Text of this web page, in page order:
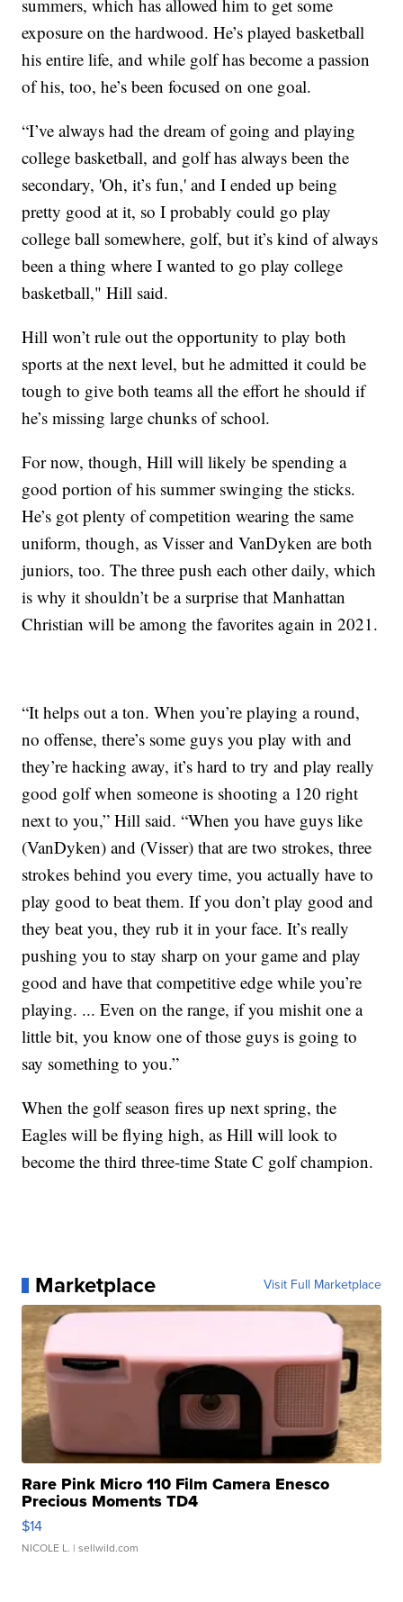
summers, which has allowed him to get some
exposure on the hardwood. He’s played basketball
his entire life, and while golf has become a passion
of his, too, he’s been focused on one goal.
“I’ve always had the dream of going and playing
college basketball, and golf has always been the
secondary, 'Oh, it’s fun,' and I ended up being
pretty good at it, so I probably could go play
college ball somewhere, golf, but it’s kind of always
been a thing where I wanted to go play college
basketball," Hill said.
Hill won’t rule out the opportunity to play both
sports at the next level, but he admitted it could be
tough to give both teams all the effort he should if
he’s missing large chunks of school.
For now, though, Hill will likely be spending a
good portion of his summer swinging the sticks.
He’s got plenty of competition wearing the same
uniform, though, as Visser and VanDyken are both
juniors, too. The three push each other daily, which
is why it shouldn’t be a surprise that Manhattan
Christian will be among the favorites again in 2021.
“It helps out a ton. When you’re playing a round,
no offense, there’s some guys you play with and
they’re hacking away, it’s hard to try and play really
good golf when someone is shooting a 120 right
next to you,” Hill said. “When you have guys like
(VanDyken) and (Visser) that are two strokes, three
strokes behind you every time, you actually have to
play good to beat them. If you don’t play good and
they beat you, they rub it in your face. It’s really
pushing you to stay sharp on your game and play
good and have that competitive edge while you’re
playing. ... Even on the range, if you mishit one a
little bit, you know one of those guys is going to
say something to you.”
When the golf season fires up next spring, the
Eagles will be flying high, as Hill will look to
become the third three-time State C golf champion.
Marketplace Visit Full Marketplace
Rare Pink Micro 110 Film Camera Enesco
Precious Moments TD4
$14
NICOLE L. | sellwild.com